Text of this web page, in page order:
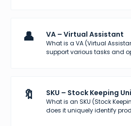
👤 VA – Virtual Assistant
What is a VA (Virtual
support various tasks and
🔖 SKU – Stock Keeping
What is an SKU (Stock
does it uniquely identify